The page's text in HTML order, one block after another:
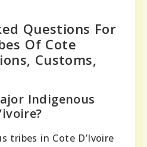
Questions For
Of Cote
Customs,
Indigenous
tribes in Cote D’Ivoire